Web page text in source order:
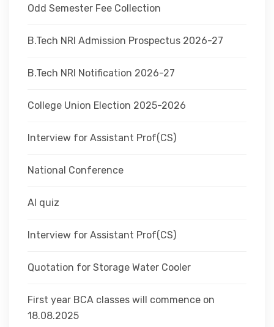
Odd Semester Fee Collection
B.Tech NRI Admission Prospectus 2026-27
B.Tech NRI Notification 2026-27
College Union Election 2025-2026
Interview for Assistant Prof(CS)
National Conference
AI quiz
Interview for Assistant Prof(CS)
Quotation for Storage Water Cooler
First year BCA classes will commence on
18.08.2025